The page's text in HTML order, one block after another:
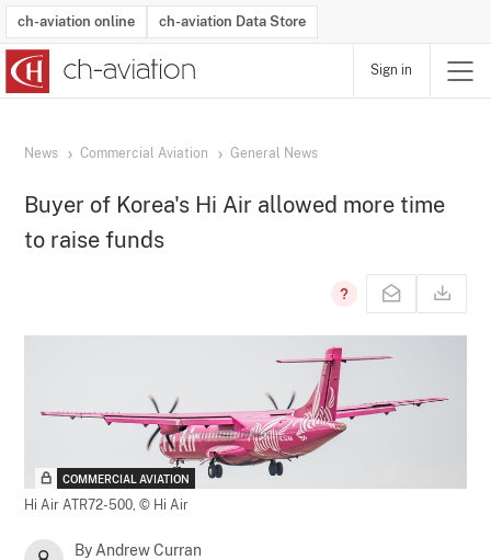
ch-aviation online ch-aviation Data Store
Sign in
News Commercial Aviation General News
Buyer of Korea's Hi Air allowed more time
to raise funds
COMMERCIAL AVIATION
Hi Air ATR72-500,© Hi Air
By Andrew Curran